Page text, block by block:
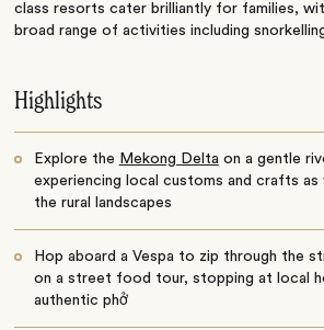
class resorts cater brilliantly for families,
broad range of activities including
Highlights
Explore the Mekong Deltaon a gentle
experiencing local customs and crafts as
the rural landscapes
Hop aboard a Vespa to zip through the
on a street food tour, stopping at local
authentic phở